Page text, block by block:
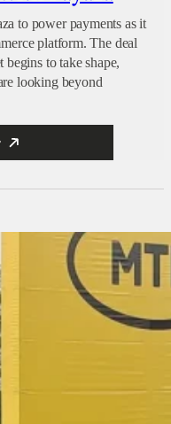
to power payments as it
platform. The deal
to take shape,
looking beyond